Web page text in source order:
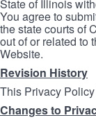
State of Illinois
You agree to
the state courts of
out of or related to
Website.
Revision History
This Privacy
Changes to